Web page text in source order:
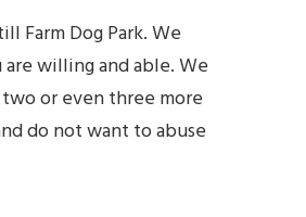
Farm Dog Park. We
willing and able. We
or even three more
do not want to abuse